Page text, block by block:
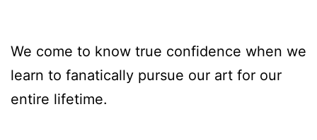
We come to know true confidence when we
learn to fanatically pursue our art for our
entire lifetime.